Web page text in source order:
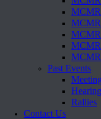
Past Events
Rallies
Contact Us